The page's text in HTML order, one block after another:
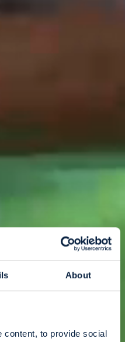
About
content, to provide social